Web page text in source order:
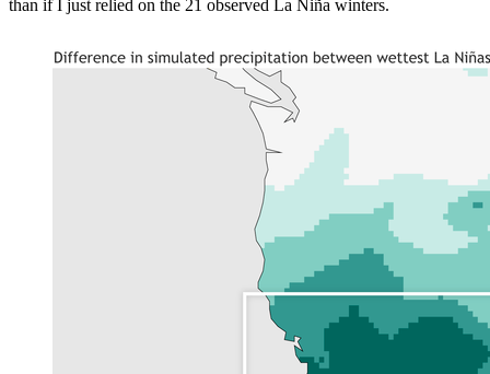
than if I just relied on the 21 observed La Niña winters.